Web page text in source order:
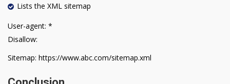
Lists the XML sitemap
User-agent: *
Disallow:
Sitemap: https://www.abc.com/sitemap.xml